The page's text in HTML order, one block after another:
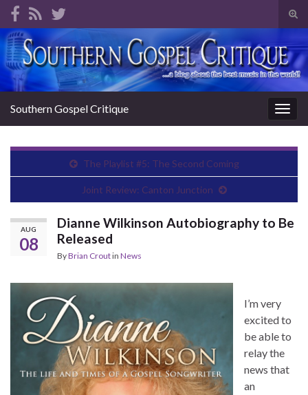
Search for:
Southern Gospel Critique
The Playlist #5: The Second Coming
Joint Review: Canton Junction
AUG
08
Dianne Wilkinson Autobiography to Be
Released
ByBrian Croutin News
I’m very
excited to
be able to
relay the
news that
an